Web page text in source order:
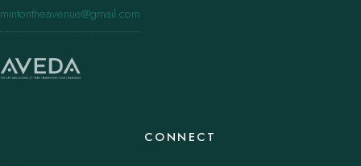
mintontheavenue@gmail.com
CONNECT